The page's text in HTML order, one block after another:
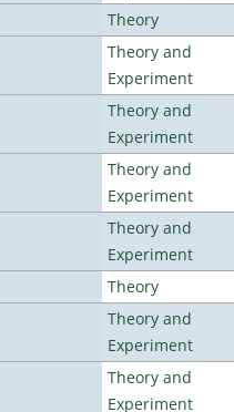
Theory
Theory and
Experiment
Theory and
Experiment
Theory and
Experiment
Theory and
Experiment
Theory
Theory and
Experiment
Theory and
Experiment